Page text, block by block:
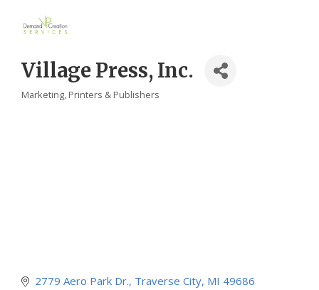
Village Press, Inc.
Categories
Marketing Printers & Publishers
2779 Aero Park Dr. Traverse City MI 49686